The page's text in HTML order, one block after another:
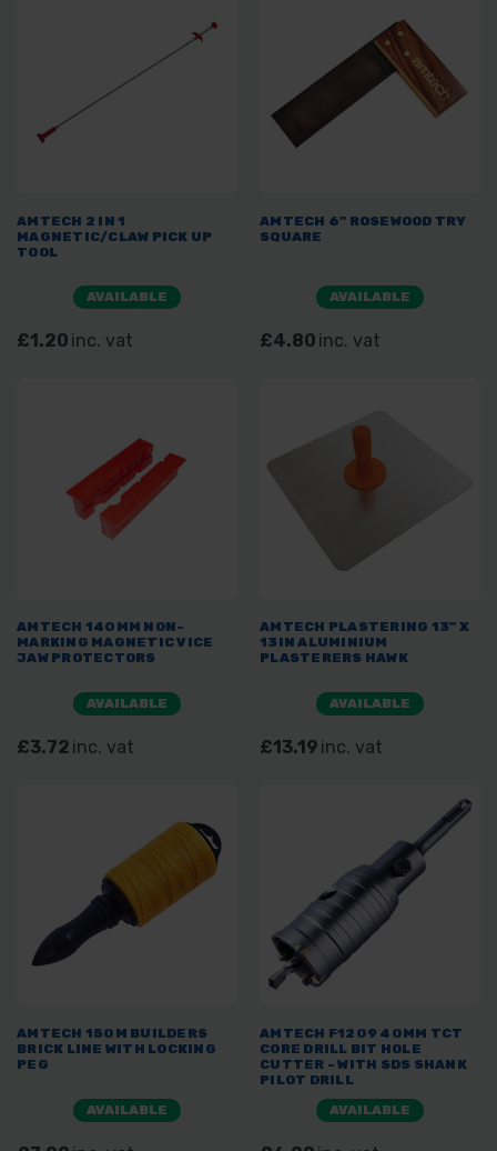
AMTECH 2 IN 1
MAGNETIC/CLAW PICK UP
TOOL
AVAILABLE
£1.20 inc. vat
AMTECH 6" ROSEWOOD TRY
SQUARE
AVAILABLE
£4.80 inc. vat
AMTECH 140MM NON-
MARKING MAGNETIC VICE
JAW PROTECTORS
AVAILABLE
£3.72 inc. vat
AMTECH PLASTERING 13" X
13IN ALUMINIUM
PLASTERERS HAWK
AVAILABLE
£13.19 inc. vat
AMTECH 150M BUILDERS
BRICK LINE WITH LOCKING
PEG
AVAILABLE
AMTECH F1209 40MM TCT
CORE DRILL BIT HOLE
CUTTER - WITH SDS SHANK
PILOT DRILL
AVAILABLE